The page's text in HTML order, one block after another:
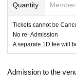
Quantity
Tickets cannot be
No re- Admission
A separate 1D fee will
Admission to the